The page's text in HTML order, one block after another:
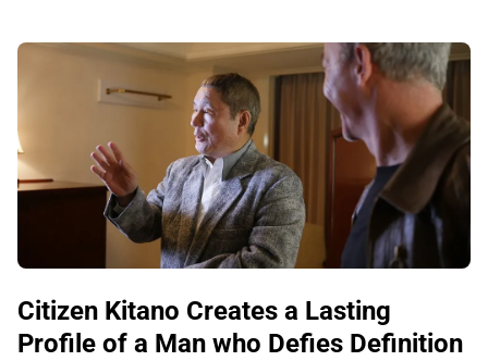
Citizen Kitano Creates a Lasting
Profile of a Man who Defies Definition